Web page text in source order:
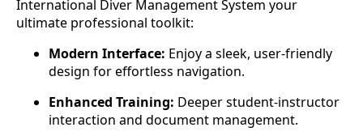
International Diver Management System your
ultimate professional toolkit:
Modern Interface: Enjoy a sleek, user-friendly
design for effortless navigation.
Enhanced Training: Deeper student-instructor
interaction and document management.